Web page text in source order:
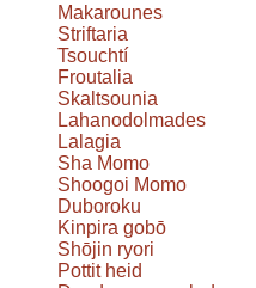
Makarounes
Striftaria
Tsouchtí
Froutalia
Skaltsounia
Lahanodolmades
Lalagia
Sha Momo
Shoogoi Momo
Duboroku
Kinpira gobō
Shōjin ryori
Pottit heid